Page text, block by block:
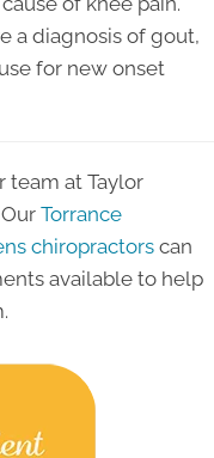
a diagnosis of gout,
for new onset
team at Taylor
Torrance
chiropractors can
available to help